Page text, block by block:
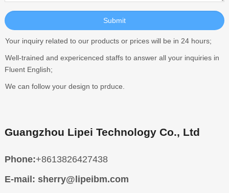
Your inquiry related to our products or prices will be in 24 hours;
Well-trained and expericenced staffs to answer all your inquiries in
Fluent English;
We can follow your design to prduce.
Guangzhou Lipei Technology Co., Ltd
Phone:+8613826427438
E-mail: sherry@lipeibm.com